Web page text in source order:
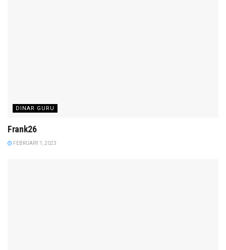
DINAR GURU
Frank26
FEBRUARY 1, 2023